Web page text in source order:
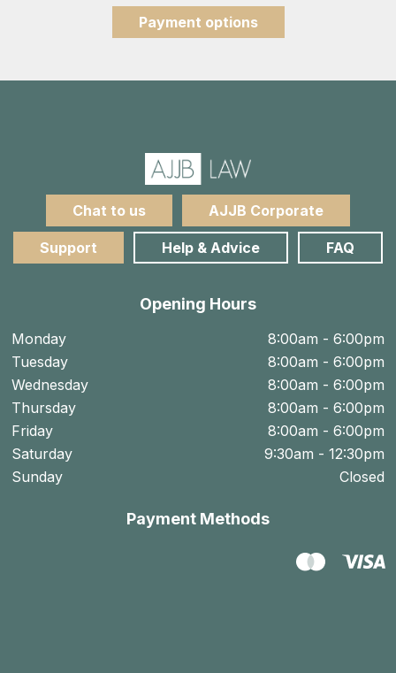
Payment options
Chat to us AJJB Corporate
Support Help & Advice FAQ
Opening Hours
Monday
8:00am - 6:00pm
Tuesday
8:00am - 6:00pm
Wednesday
8:00am - 6:00pm
Thursday
8:00am - 6:00pm
Friday
8:00am - 6:00pm
Saturday
9:30am - 12:30pm
Sunday
Closed
Payment Methods